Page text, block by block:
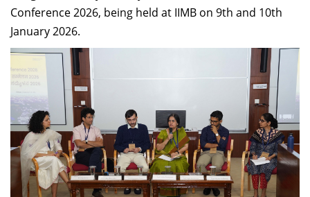
Conference 2026, being held at IIMB on 9th and 10th
January 2026.